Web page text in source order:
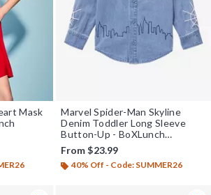
Mask
Marvel Spider-Man Skyline
Denim Toddler Long Sleeve
Button-Up - BoXLunch
Exclusive
From$23.99
40% Off - Code: SUMMER26